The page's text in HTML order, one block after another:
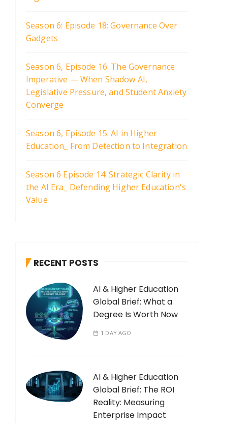
Season 6: Episode 18: Governance Over
Gadgets
Season 6, Episode 16: The Governance
Imperative — When Shadow AI,
Legislative Pressure, and Student Anxiety
Converge
Season 6, Episode 15: AI in Higher
Education_ From Detection to Integration
Season 6 Episode 14: Strategic Clarity in
the AI Era_ Defending Higher Education's
Value
RECENT POSTS
AI & Higher Education
Global Brief: What a
Degree Is Worth Now
1 DAY AGO
AI & Higher Education
Global Brief: The ROI
Reality: Measuring
Enterprise Impact